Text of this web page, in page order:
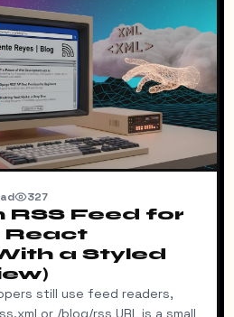
327
RSS Feed for
React
a Styled
still use feed readers,
or /blog/rss URL is a small